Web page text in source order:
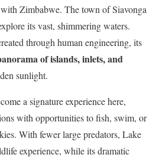
Zimbabwe. The town of Siavonga
its vast, shimmering waters.
through human engineering, its
of islands, inlets, and
sunlight.
a signature experience here,
with opportunities to fish, swim, or
With fewer large predators, Lake
experience, while its dramatic